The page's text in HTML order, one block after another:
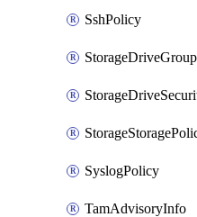
SshPolicy
StorageDriveGroup
SyslogPolicy
TamAdvisoryInfo